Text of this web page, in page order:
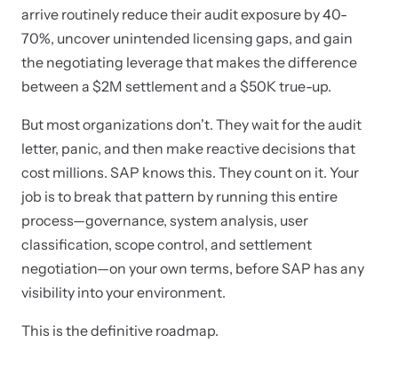
arrive routinely reduce their audit exposure by 40-
70%, uncover unintended licensing gaps, and gain
the negotiating leverage that makes the difference
between a $2M settlement and a $50K true-up.
But most organizations don't. They wait for the audit
letter, panic, and then make reactive decisions that
cost millions. SAP knows this. They count on it. Your
job is to break that pattern by running this entire
process—governance, system analysis, user
classification, scope control, and settlement
negotiation—on your own terms, before SAP has any
visibility into your environment.
This is the definitive roadmap.